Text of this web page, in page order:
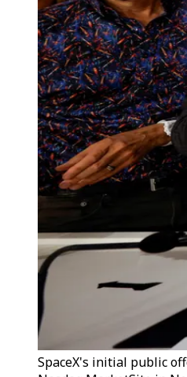
SpaceX's initial public